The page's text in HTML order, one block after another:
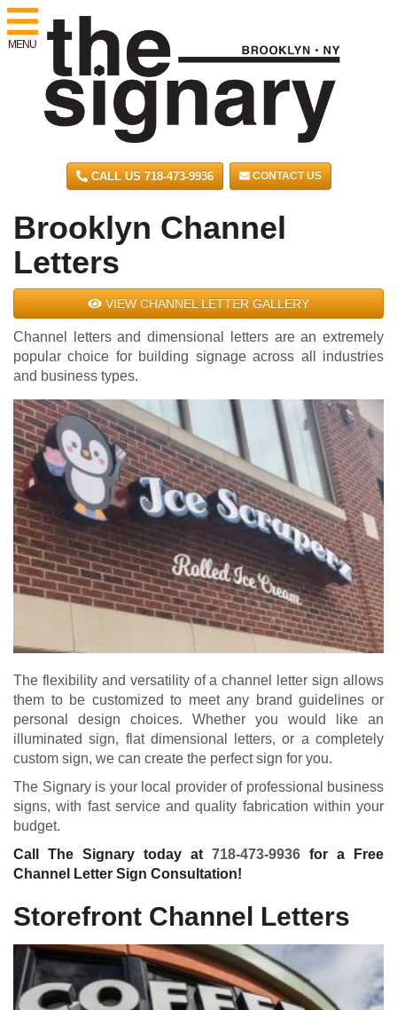
MENU
CALL US 718-473-9936 CONTACT US
Brooklyn Channel
Letters
VIEW CHANNEL LETTER GALLERY
Channel letters and dimensional letters are an extremely
popular choice for building signage across all industries
and business types.
The flexibility and versatility of a channel letter sign allows
them to be customized to meet any brand guidelines or
personal design choices. Whether you would like an
illuminated sign, flat dimensional letters, or a completely
custom sign, we can create the perfect sign for you.
The Signary is your local provider of professional business
signs, with fast service and quality fabrication within your
budget.
Call The Signary today at 718-473-9936 for a Free
Channel Letter Sign Consultation!
Storefront Channel Letters